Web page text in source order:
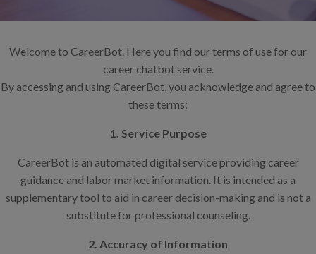
Welcome to CareerBot. Here you find our terms of use for our
career chatbot service.
By accessing and using CareerBot, you acknowledge and agree to
these terms:
1. Service Purpose
CareerBot is an automated digital service providing career
guidance and labor market information. It is intended as a
supplementary tool to aid in career decision-making and is not a
substitute for professional counseling.
2. Accuracy of Information